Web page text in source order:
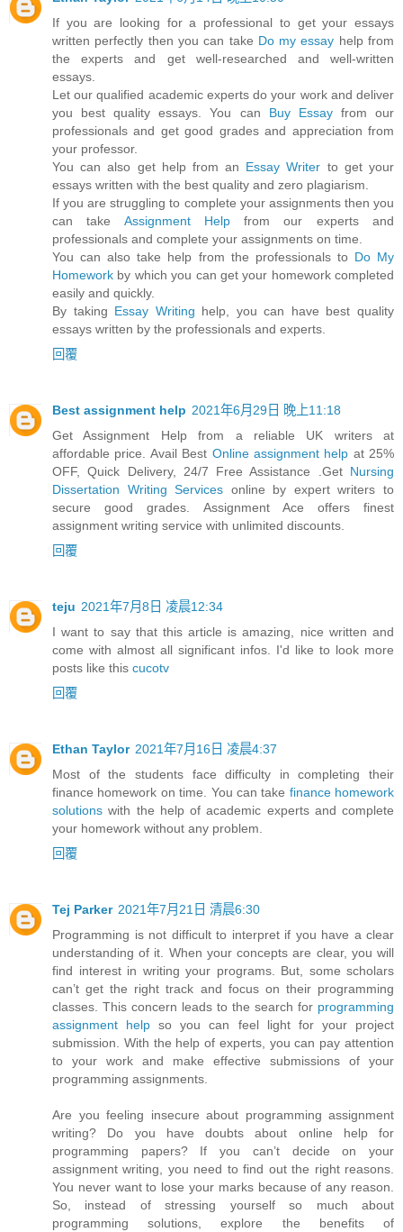
If you are looking for a professional to get your essays
written perfectly then you can take Do my essay help from
the experts and get well-researched and well-written
essays.
Let our qualified academic experts do your work and deliver
you best quality essays. You can Buy Essayfrom our
professionals and get good grades and appreciation from
your professor.
You can also get help from an Essay Writer to get your
essays written with the best quality and zero plagiarism.
If you are struggling to complete your assignments then you
can take Assignment Helpfrom our experts and
professionals and complete your assignments on time.
You can also take help from the professionals to Do My
Homework by which you can get your homework completed
easily and quickly.
By taking Essay Writing help, you can have best quality
essays written by the professionals and experts.
回覆
Best assignment help 2021年6月29日 晚上11:18
Get Assignment Help from a reliable UK writers at
affordable price. Avail Best Online assignment help at 25%
OFF, Quick Delivery, 24/7 Free Assistance .Get Nursing
Dissertation Writing Services online by expert writers to
secure good grades. Assignment Ace offers finest
assignment writing service with unlimited discounts.
回覆
teju 2021年7月8日 凌晨12:34
I want to say that this article is amazing, nice written and
come with almost all significant infos. I'd like to look more
posts like this cucotv
回覆
Ethan Taylor 2021年7月16日 凌晨4:37
Most of the students face difficulty in completing their
finance homework on time. You can take finance homework
solutions with the help of academic experts and complete
your homework without any problem.
回覆
Tej Parker 2021年7月21日 清晨6:30
Programming is not difficult to interpret if you have a clear
understanding of it. When your concepts are clear, you will
find interest in writing your programs. But, some scholars
can’t get the right track and focus on their programming
classes. This concern leads to the search for programming
assignment help so you can feel light for your project
submission. With the help of experts, you can pay attention
to your work and make effective submissions of your
programming assignments.
Are you feeling insecure about programming assignment
writing? Do you have doubts about online help for
programming papers? If you can’t decide on your
assignment writing, you need to find out the right reasons.
You never want to lose your marks because of any reason.
So, instead of stressing yourself so much about
programming solutions, explore the benefits of